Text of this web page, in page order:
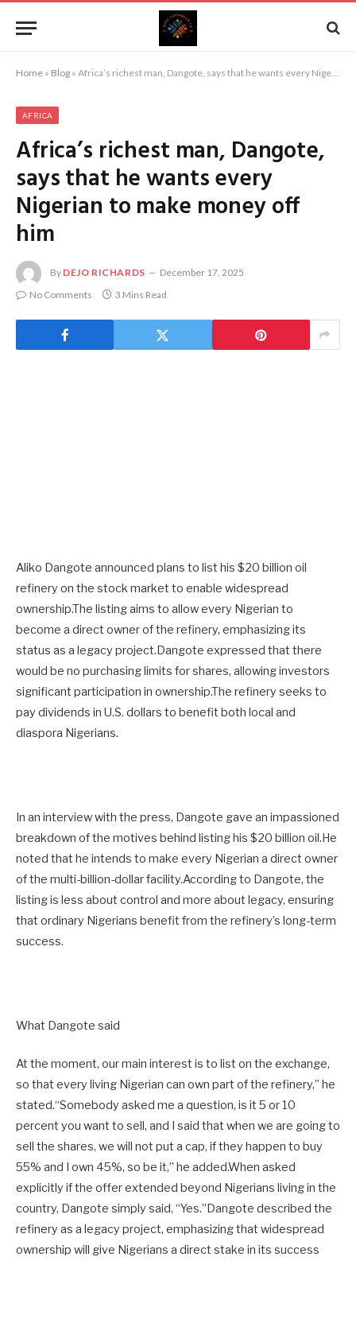
Home » Blog » Africa’s richest man, Dangote, says that he wants every Nigerian to make money off him
AFRICA
Africa’s richest man, Dangote,
says that he wants every
Nigerian to make money off
him
By DEJO RICHARDS
December 17, 2025
No Comments
3 Mins Read
Aliko Dangote announced plans to list his $20 billion oil
refinery on the stock market to enable widespread
ownership.The listing aims to allow every Nigerian to
become a direct owner of the refinery, emphasizing its
status as a legacy project.Dangote expressed that there
would be no purchasing limits for shares, allowing investors
significant participation in ownership.The refinery seeks to
pay dividends in U.S. dollars to benefit both local and
diaspora Nigerians.
In an interview with the press, Dangote gave an impassioned
breakdown of the motives behind listing his $20 billion oil.He
noted that he intends to make every Nigerian a direct owner
of the multi-billion-dollar facility.According to Dangote, the
listing is less about control and more about legacy, ensuring
that ordinary Nigerians benefit from the refinery’s long-term
success.
What Dangote said
At the moment, our main interest is to list on the exchange,
so that every living Nigerian can own part of the refinery,” he
stated.“Somebody asked me a question, is it 5 or 10
percent you want to sell, and I said that when we are going to
sell the shares, we will not put a cap, if they happen to buy
55% and I own 45%, so be it,” he added.When asked
explicitly if the offer extended beyond Nigerians living in the
country, Dangote simply said, “Yes.”Dangote described the
refinery as a legacy project, emphasizing that widespread
ownership will give Nigerians a direct stake in its success